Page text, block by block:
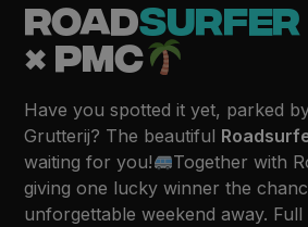
ROADSURFER
× PMC
Have you spotted it yet, parked
Grutterij? The beautiful
waiting for you!
Together with
giving one lucky winner the
unforgettable weekend away.